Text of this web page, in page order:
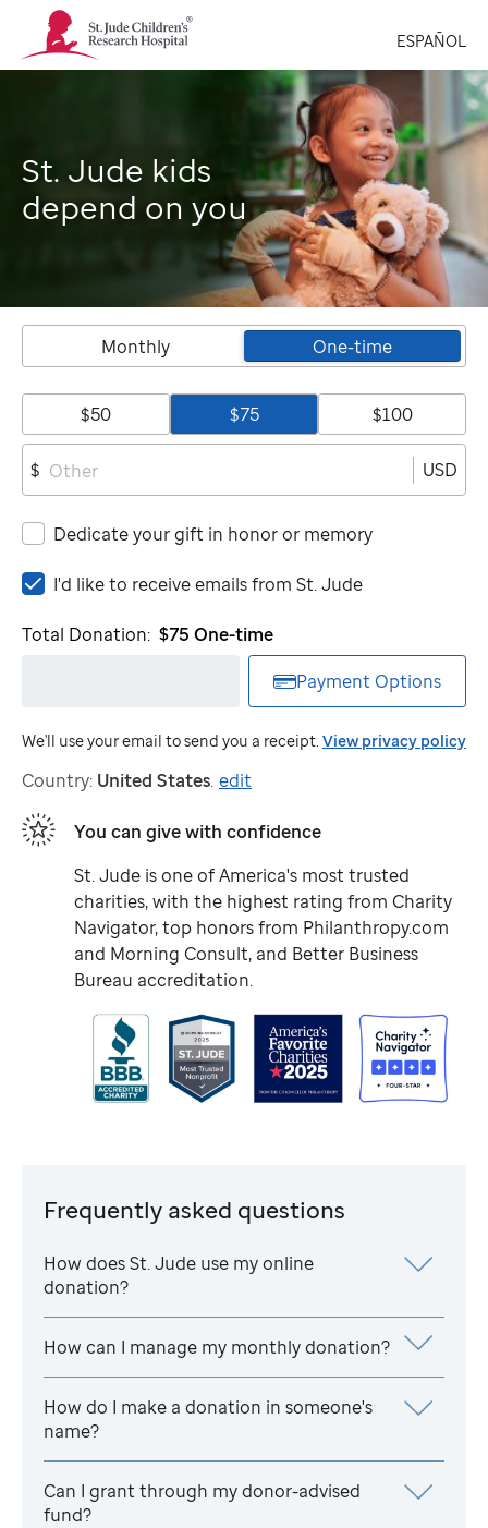
St.
Jude
Children's
ESPAÑOL
St. Jude kids
depend on you
Monthly One-time
$50 $75 $100
$ USD
Dedicate your gift in honor or memory
I'd
to
Jude
I'd like to receive emails from St. Jude
Total Donation: $75 One-time
Payment Options
We'll use your email to send you a receipt. View privacy policy
Country: United States. edit
You can give with confidence
St. Jude is one of America's most trusted
charities, with the highest rating from Charity
Navigator, top honors from Philanthropy.com
and Morning Consult, and Better Business
Bureau accreditation.
Frequently asked questions
How doesSt. Jude use my online
donation?
How can I manage my monthly donation?
How do I make a donation in someone's
name?
Can I grant through my donor-advised
fund?